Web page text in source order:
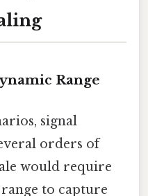
Range
signal
orders of
would require
to capture